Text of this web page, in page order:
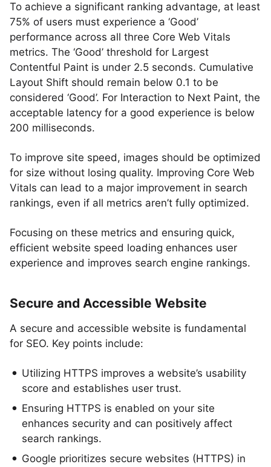
To achieve a significant ranking advantage, at least
75% of users must experience a ‘Good’
performance across all three Core Web Vitals
metrics. The ‘Good’ threshold for Largest
Contentful Paint is under 2.5 seconds. Cumulative
Layout Shift should remain below 0.1 to be
considered ‘Good’. For Interaction to Next Paint, the
acceptable latency for a good experience is below
200 milliseconds.
To improve site speed, images should be optimized
for size without losing quality. Improving Core Web
Vitals can lead to a major improvement in search
rankings, even if all metrics aren’t fully optimized.
Focusing on these metrics and ensuring quick,
efficient website speed loading enhances user
experience and improves search engine rankings.
Secure and Accessible Website
A secure and accessible website is fundamental
for SEO. Key points include:
Utilizing HTTPS improves a website’s usability
score and establishes user trust.
Ensuring HTTPS is enabled on your site
enhances security and can positively affect
search rankings.
Google prioritizes secure websites (HTTPS) in